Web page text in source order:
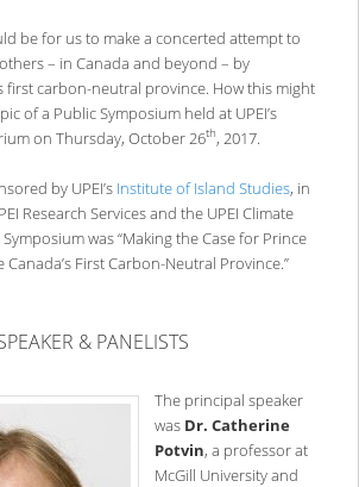
be for us to make a concerted attempt to
– in Canada and beyond – by
first carbon-neutral province. How this might
of a Public Symposium held at UPEI’s
on Thursday, October 26th, 2017.
by UPEI’s Institute of Island Studies, in
Research Services and the UPEI Climate
was “Making the Case for Prince
First Carbon-Neutral Province.”
& PANELISTS
The principal speaker
was Dr. Catherine
Potvin, a professor at
McGill University and